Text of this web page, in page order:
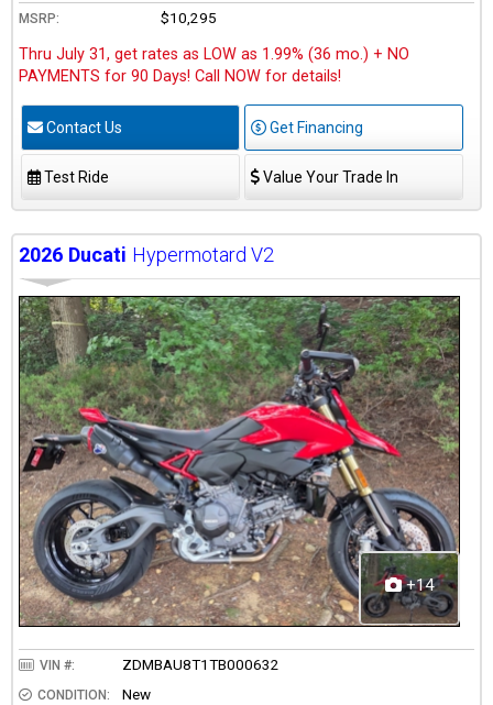
MSRP: $10,295
Thru July 31, get rates as LOW as 1.99% (36 mo.) + NO
PAYMENTS for 90 Days! Call NOW for details!
Contact Us Get Financing
Test Ride Value Your Trade In
2026 Ducati Hypermotard V2
+14
VIN #: ZDMBAU8T1TB000632
CONDITION: New